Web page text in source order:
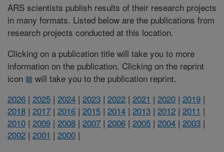
ARS scientists publish results of their research projects
in many formats. Listed below are the publications from
research projects conducted at this location.
Clicking on a publication title will take you to more
information on the publication. Clicking on the reprint
icon
will take you to the publication reprint.
2026 | 2025 | 2024 | 2023 | 2022 | 2021 | 2020 | 2019 |
2018 | 2017 | 2016 | 2015 | 2014 | 2013 | 2012 | 2011 |
2010 | 2009 | 2008 | 2007 | 2006 | 2005 | 2004 | 2003 |
2002 | 2001 | 2000 |